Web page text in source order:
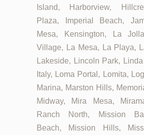
Island, Harborview,
Plaza, Imperial Beach,
Mesa, Kensington, La
Village, La Mesa, La Playa,
Lakeside, Lincoln Park,
Italy, Loma Portal, Lomita,
Marina, Marston Hills,
Midway, Mira Mesa,
Ranch North, Mission
Beach, Mission Hills,